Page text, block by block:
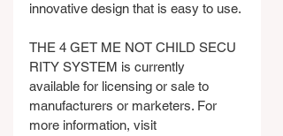
innovative design that is easy to use.
THE 4 GET ME NOT CHILD SECU
RITY SYSTEM is currently
available for licensing or sale to
manufacturers or marketers. For
more information, visit